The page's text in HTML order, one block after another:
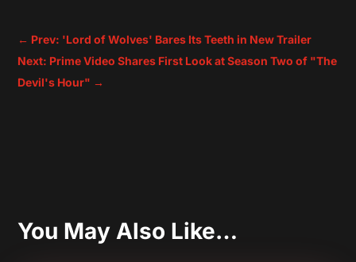
← Prev: 'Lord of Wolves' Bares Its Teeth in New Trailer
Next: Prime Video Shares First Look at Season Two of "The
Devil's Hour" →
You May Also Like…